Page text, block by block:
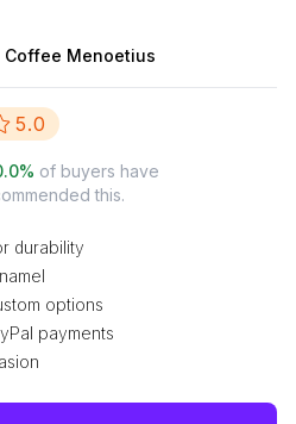
Coffee Menoetius
5.0
% of buyers have
this.
durability
options
payments